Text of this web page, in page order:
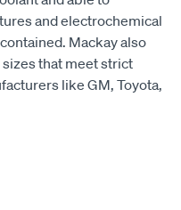
and electrochemical
Mackay also
that meet strict
like GM, Toyota,